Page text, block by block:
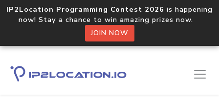
IP2Location Programming Contest 2026 is happening
now! Stay a chance to win amazing prizes now.
JOIN NOW